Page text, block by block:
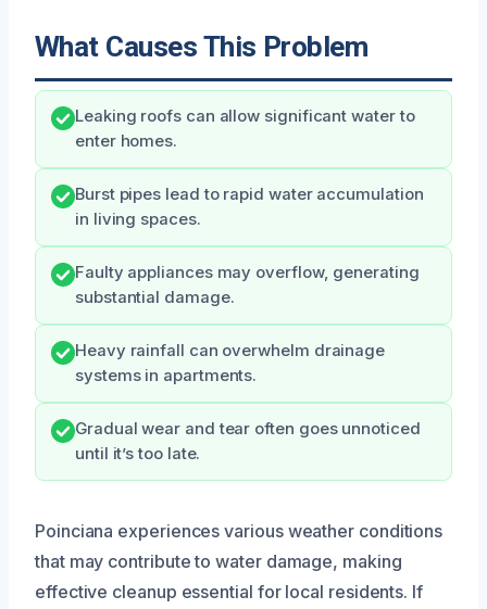
What Causes This Problem
Leaking roofs can allow significant water to
enter homes.
Burst pipes lead to rapid water accumulation
in living spaces.
Faulty appliances may overflow, generating
substantial damage.
Heavy rainfall can overwhelm drainage
systems in apartments.
Gradual wear and tear often goes unnoticed
until it’s too late.
Poinciana experiences various weather conditions
that may contribute to water damage, making
effective cleanup essential for local residents. If